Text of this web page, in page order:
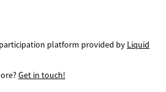
platform provided by Liquid
Get in touch!